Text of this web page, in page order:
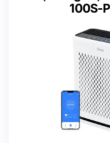
100S-